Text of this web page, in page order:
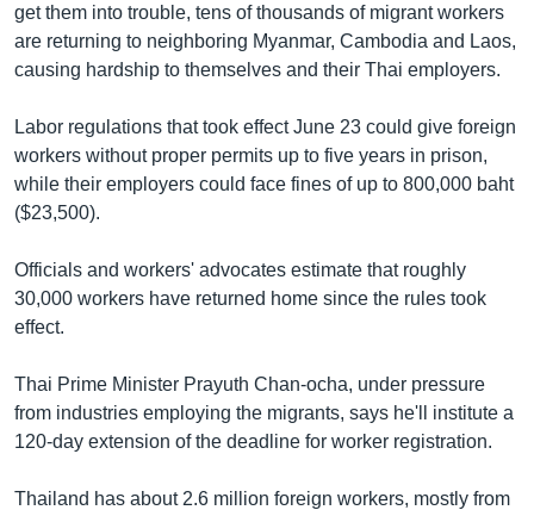
get them into trouble, tens of thousands of migrant workers
are returning to neighboring Myanmar, Cambodia and Laos,
causing hardship to themselves and their Thai employers.
Labor regulations that took effect June 23 could give foreign
workers without proper permits up to five years in prison,
while their employers could face fines of up to 800,000 baht
($23,500).
Officials and workers' advocates estimate that roughly
30,000 workers have returned home since the rules took
effect.
Thai Prime Minister Prayuth Chan-ocha, under pressure
from industries employing the migrants, says he'll institute a
120-day extension of the deadline for worker registration.
Thailand has about 2.6 million foreign workers, mostly from